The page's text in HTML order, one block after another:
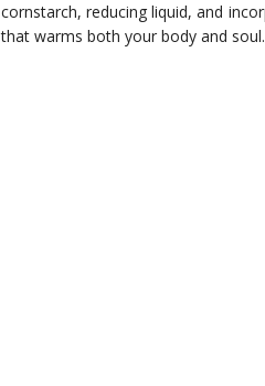
cornstarch, reducing liquid, and
that warms both your body and